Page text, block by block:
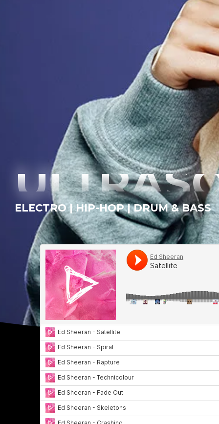
ELECTRO | HIP-HOP | DRUM & BASS